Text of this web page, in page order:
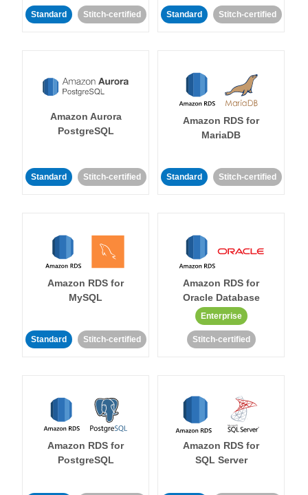
Standard Stitch-certified Standard Stitch-certified
Amazon Aurora
PostgreSQL
Standard Stitch-certified
Amazon RDS for
MariaDB
Standard Stitch-certified
Amazon RDS for
MySQL
Standard Stitch-certified
Amazon RDS for
Oracle Database
Enterprise
Stitch-certified
Amazon RDS for
PostgreSQL
Amazon RDS for
SQL Server